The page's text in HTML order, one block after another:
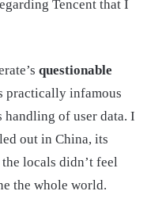
Tencent that I
questionable
practically infamous
of user data. I
out in China, its
locals didn’t feel
the whole world.